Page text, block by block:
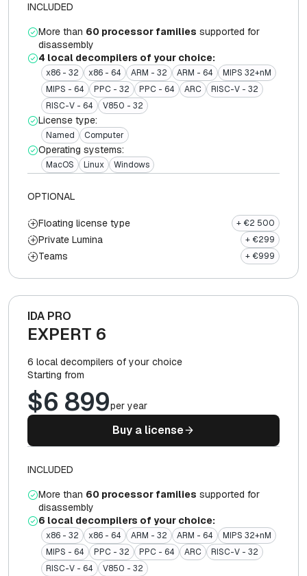
INCLUDED
More than 60 processor families supported for
disassembly
4 local decompilers of your choice:
x86 - 32 x86 - 64 ARM - 32 ARM - 64
MIPS 32+nM
MIPS - 64
PPC - 32 PPC - 64 ARC
RISC-V - 32
RISC-V - 64
V850 - 32
License type:
Named Computer
Operating systems:
MacOS Linux Windows
OPTIONAL
Floating license type + €2 500
Private Lumina + €299
Teams + €999
IDA PRO
EXPERT 6
6 local decompilers of your choice
Starting from
$6 899per year
Buy a license
INCLUDED
More than 60 processor families supported for
disassembly
6 local decompilers of your choice:
x86 - 32 x86 - 64 ARM - 32 ARM - 64
MIPS 32+nM
MIPS - 64
PPC - 32 PPC - 64 ARC
RISC-V - 32
RISC-V - 64
V850 - 32